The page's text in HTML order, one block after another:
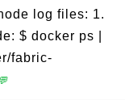
log files: 1.
$ docker ps |
fabric-